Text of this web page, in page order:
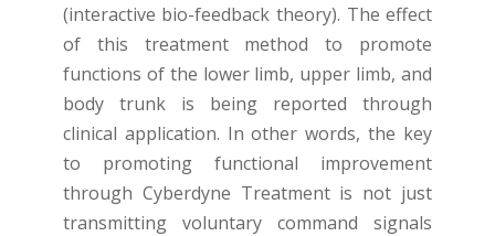
(interactive bio-feedback theory). The effect
of this treatment method to promote
functions of the lower limb, upper limb, and
body trunk is being reported through
clinical application. In other words, the key
to promoting functional improvement
through Cyberdyne Treatment is not just
transmitting voluntary command signals